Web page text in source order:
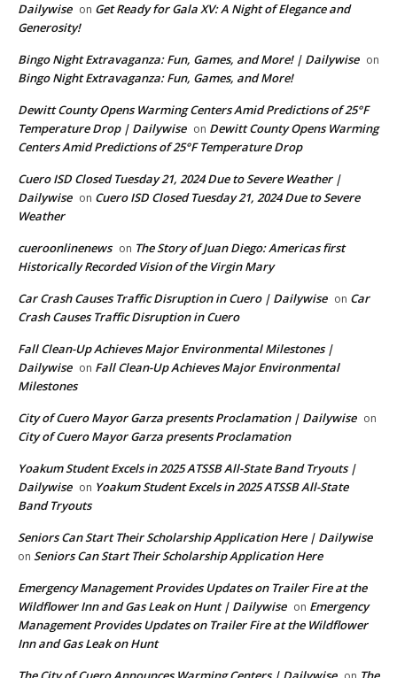
Dailywise on Get Ready for Gala XV: A Night of Elegance and
Generosity!
Bingo Night Extravaganza: Fun, Games, and More! | Dailywise on
Bingo Night Extravaganza: Fun, Games, and More!
Dewitt County Opens Warming Centers Amid Predictions of 25°F
Temperature Drop | Dailywise on Dewitt County Opens Warming
Centers Amid Predictions of 25°F Temperature Drop
Cuero ISD Closed Tuesday 21, 2024 Due to Severe Weather |
Dailywise on Cuero ISD Closed Tuesday 21, 2024 Due to Severe
Weather
cueroonlinenews on The Story of Juan Diego: Americas first
Historically Recorded Vision of the Virgin Mary
Car Crash Causes Traffic Disruption in Cuero | Dailywise on Car
Crash Causes Traffic Disruption in Cuero
Fall Clean-Up Achieves Major Environmental Milestones |
Dailywise on Fall Clean-Up Achieves Major Environmental
Milestones
City of Cuero Mayor Garza presents Proclamation | Dailywise on
City of Cuero Mayor Garza presents Proclamation
Yoakum Student Excels in 2025 ATSSB All-State Band Tryouts |
Dailywise on Yoakum Student Excels in 2025 ATSSB All-State
Band Tryouts
Seniors Can Start Their Scholarship Application Here | Dailywise
on Seniors Can Start Their Scholarship Application Here
Emergency Management Provides Updates on Trailer Fire at the
Wildflower Inn and Gas Leak on Hunt | Dailywise on Emergency
Management Provides Updates on Trailer Fire at the Wildflower
Inn and Gas Leak on Hunt